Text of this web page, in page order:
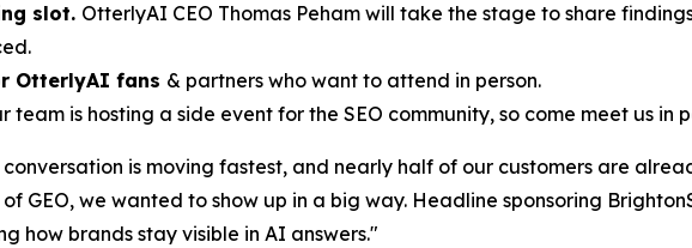
slot. OtterlyAI CEO Thomas Peham will take the stage to share
OtterlyAI fans & partners who want to attend in person.
team is hosting a side event for the SEO community, so come meet us in
is moving fastest, and nearly half of our customers are
GEO, we wanted to show up in a big way. Headline sponsoring
how brands stay visible in AI answers."